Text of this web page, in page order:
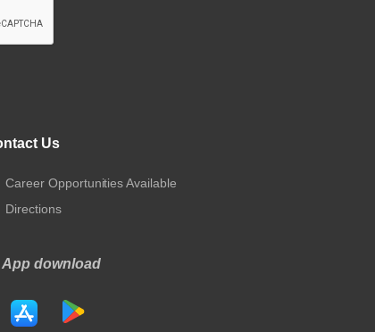
Us
Career Opportunities Available
Directions
App download